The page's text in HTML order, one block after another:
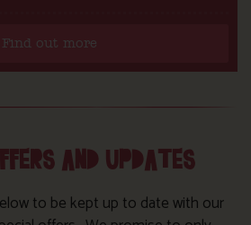
Find out more
AND UPDATES
to be kept up to date with our